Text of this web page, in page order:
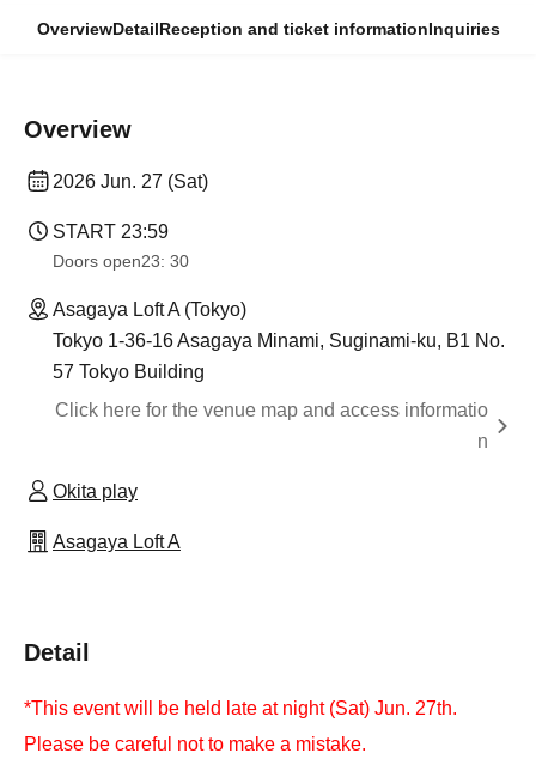
OverviewDetailReception and ticket informationInquiries
Overview
2026 Jun. 27 (Sat)
START​ ​ 23:59
Doors open23: 30
Asagaya Loft A (Tokyo)
Tokyo 1-36-16 Asagaya Minami, Suginami-ku, B1 No.
57 Tokyo Building
Click here for the venue map and access informatio
n
Okita play
Asagaya Loft A
Detail
*This event will be held late at night (Sat) Jun. 27th.
Please be careful not to make a mistake.